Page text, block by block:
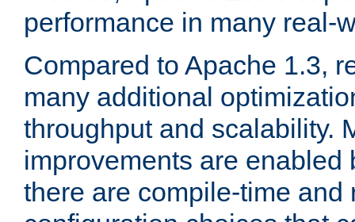
performance in many real-
Compared to Apache 1.3,
many additional
throughput and scalability.
improvements are enabled
there are compile-time and